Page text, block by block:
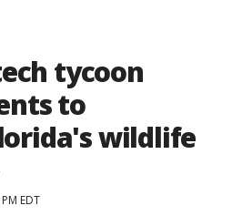
tycoon
to
wildlife
EDT